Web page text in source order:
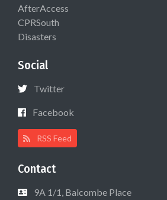
AfterAccess
CPRSouth
Disasters
Social
Twitter
Facebook
RSS Feed
Contact
9A 1/1, Balcombe Place